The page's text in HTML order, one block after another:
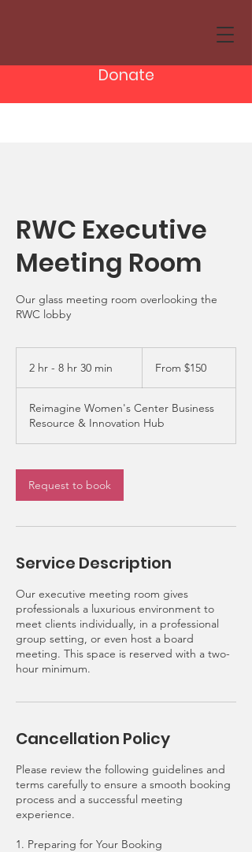
Donate
RWC Executive
Meeting Room
Our glass meeting room overlooking the
RWC lobby
2 hr - 8 hr 30 min
-
8
h
3
m
From $150
Reimagine Women's Center Business
Resource & Innovation Hub
Request to book
Service Description
Our executive meeting room gives
professionals a luxurious environment to
meet clients individually, in a professional
group setting, or even host a board
meeting. This space is reserved with a two-
hour minimum.
Cancellation Policy
Please review the following guidelines and
terms carefully to ensure a smooth booking
process and a successful meeting
experience.
1. Preparing for Your Booking